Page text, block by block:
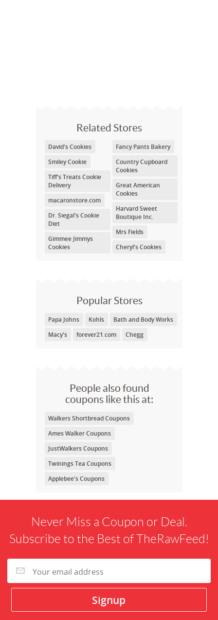
Related Stores
David's Cookies
Smiley Cookie
Tiff's Treats Cookie
Delivery
macaronstore.com
Dr. Siegal's Cookie
Diet
Gimmee Jimmys
Cookies
Fancy Pants Bakery
Country Cupboard
Cookies
Great American
Cookies
Harvard Sweet
Boutique Inc.
Mrs Fields
Cheryl's Cookies
Popular Stores
Papa Johns Kohls
Bath and Body Works
Macy's
forever21.com Chegg
People also found
coupons like this at:
Walkers Shortbread Coupons
Ames Walker Coupons
JustWalkers Coupons
Twinings Tea Coupons
Applebee's Coupons
Never Miss a Coupon or Deal.
Subscribe to the Best of TheRawFeed!